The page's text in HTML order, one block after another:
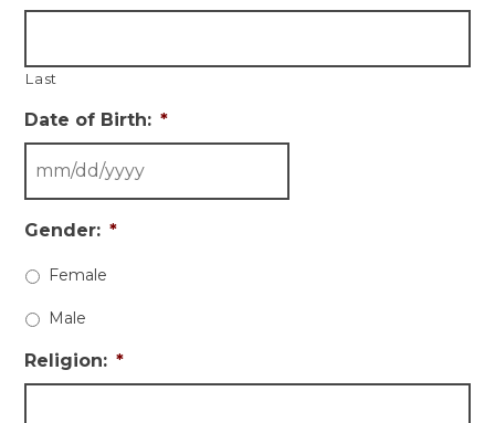
Last
Date of Birth: *
Gender: *
Female
Male
Religion: *